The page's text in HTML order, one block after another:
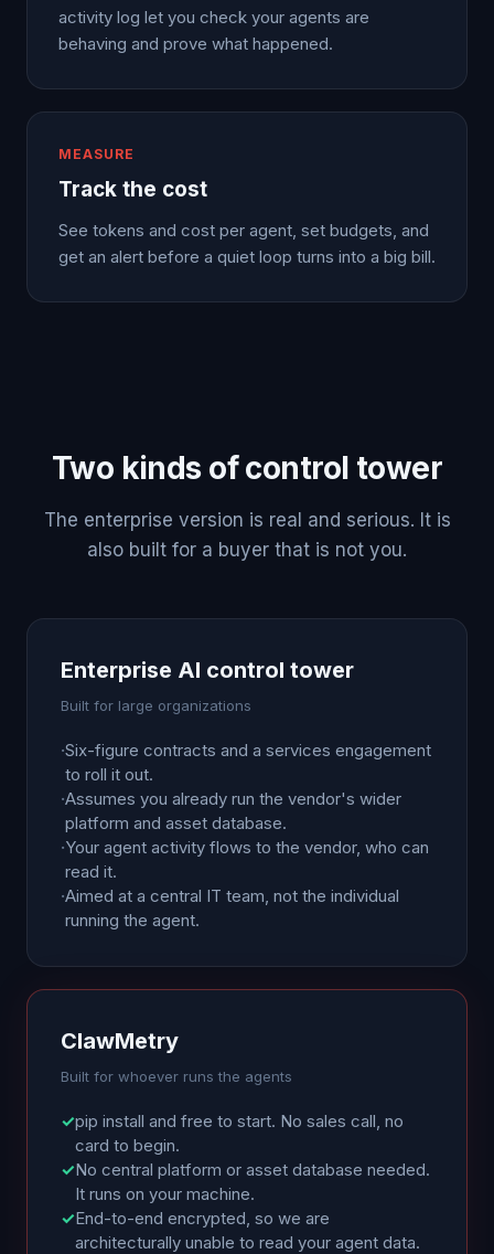
activity log let you check your agents are
behaving and prove what happened.
MEASURE
Track the cost
See tokens and cost per agent, set budgets, and
get an alert before a quiet loop turns into a big bill.
Two kinds of control tower
The enterprise version is real and serious. It is
also built for a buyer that is not you.
Enterprise AI control tower
Built for large organizations
·Six-figure contracts and a services engagement
to roll it out.
·Assumes you already run the vendor's wider
platform and asset database.
·Your agent activity flows to the vendor, who can
read it.
·Aimed at a central IT team, not the individual
running the agent.
ClawMetry
Built for whoever runs the agents
✓pip install and free to start. No sales call, no
card to begin.
✓No central platform or asset database needed.
It runs on your machine.
✓End-to-end encrypted, so we are
architecturally unable to read your agent data.